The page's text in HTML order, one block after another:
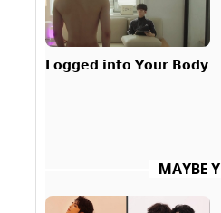
𝗟𝗼𝗴𝗴𝗲𝗱 𝗶𝗻𝘁𝗼 𝗬𝗼𝘂𝗿 𝗕𝗼𝗱𝘆
MAYBE